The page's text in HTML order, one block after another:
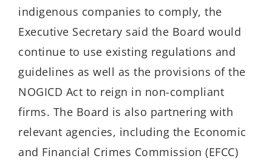
indigenous companies to comply, the
Executive Secretary said the Board would
continue to use existing regulations and
guidelines as well as the provisions of the
NOGICD Act to reign in non-compliant
firms. The Board is also partnering with
relevant agencies, including the Economic
and Financial Crimes Commission (EFCC)